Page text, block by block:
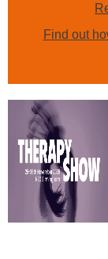
Find out